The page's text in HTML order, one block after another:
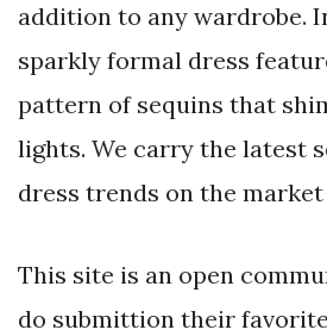
addition to any wardrobe.
sparkly formal dress
pattern of sequins that
lights. We carry the latest
dress trends on the market
This site is an open
do submittion their